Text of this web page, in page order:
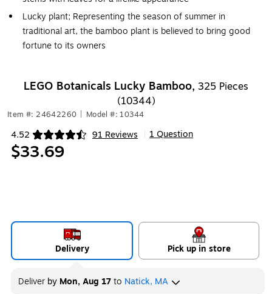
Lucky plant; Representing the season of summer in
traditional art, the bamboo plant is believed to bring good
fortune to its owners
LEGO Botanicals Lucky Bamboo, 325 Pieces
(10344)
Item #: 24642260 Model #: 10344
4.52 91 Reviews
Exited tooltip 1 Question
$33.69
Delivery Pick up in store
Deliver by Mon, Aug 17to Natick, MA